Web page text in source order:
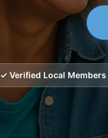
✓ Verified Local Members